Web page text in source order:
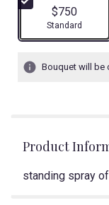
$750
Arrangement
Standard
Bouquet will be
Product
standing spray